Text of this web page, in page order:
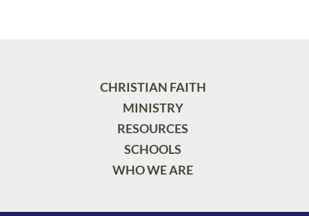
CHRISTIAN FAITH
MINISTRY
RESOURCES
SCHOOLS
WHO WE ARE